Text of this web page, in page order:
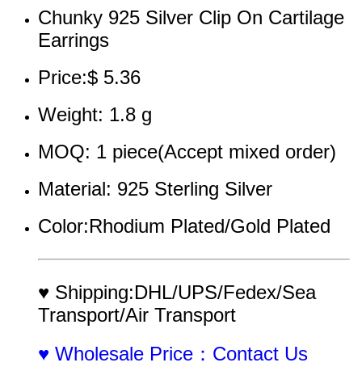
Chunky 925 Silver Clip On Cartilage
Earrings
Price:$ 5.36
Weight: 1.8 g
MOQ: 1 piece(Accept mixed order)
Material: 925 Sterling Silver
Color:Rhodium Plated/Gold Plated
♥ Shipping:DHL/UPS/Fedex/Sea
Transport/Air Transport
♥ Wholesale Price：Contact Us